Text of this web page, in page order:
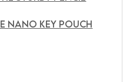
NANO KEY POUCH